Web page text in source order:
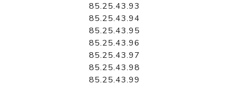
85.25.43.93
85.25.43.94
85.25.43.95
85.25.43.96
85.25.43.97
85.25.43.98
85.25.43.99